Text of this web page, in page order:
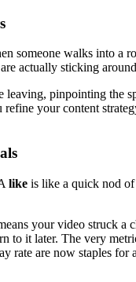
someone walks into a
actually sticking
leaving, pinpointing the
your content
like is like a quick nod
your video struck
to it later. The very
rate are now staples